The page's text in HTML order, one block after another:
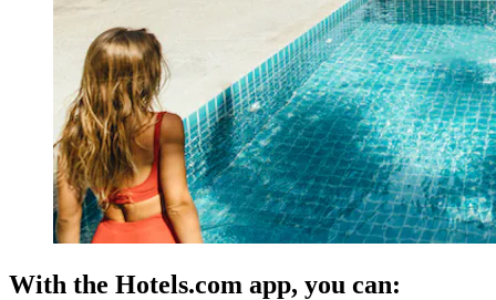
With the Hotels.com app, you can: